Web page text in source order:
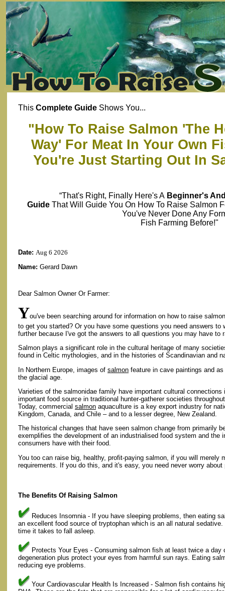
This Complete Guide Shows You...
"How To Raise Salmon 'The
Way' For Meat In Your Own
You're Just Starting Out In
“That's Right, Finally Here's ABeginner's
Guide That Will Guide You On How To Raise Salmon
You've Never Done Any
Fish Farming Before!"
Date: Aug 6 2026
Name: Gerard Dawn
Dear Salmon Owner Or Farmer:
You've been searching around for information on how to raise
to get you started? Or you have some questions you need answers to
further because I've got the answers to all questions you may have to
Salmon plays a significant role in the cultural heritage of many
found in Celtic mythologies, and in the histories of Scandinavian and
In Northern Europe, images of salmon feature in cave paintings and
the glacial age.
Varieties of the salmonidae family have important cultural
important food source in traditional hunter-gatherer societies
Today, commercial salmon aquaculture is a key export industry for
Kingdom, Canada, and Chile – and to a lesser degree, New Zealand.
The historical changes that have seen salmon change from primarily
exemplifies the development of an industrialised food system and the
consumers have with their food.
You too can raise big, healthy, profit-paying salmon, if you will merely
requirements. If you do this, and it's easy, you need never worry
The Benefits Of Raising Salmon
Reduces Insomnia - If you have sleeping problems, then eating
an excellent food source of tryptophan which is an all natural
time it takes to fall asleep.
Protects Your Eyes - Consuming salmon fish at least twice a
degeneration plus protect your eyes from harmful sun rays. Eating
reducing eye problems.
Your Cardiovascular Health Is Increased - Salmon fish contains